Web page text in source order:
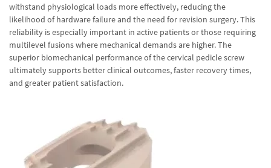
withstand physiological loads more effectively, reducing the
likelihood of hardware failure and the need for revision surgery. This
reliability is especially important in active patients or those requiring
multilevel fusions where mechanical demands are higher. The
superior biomechanical performance of the cervical pedicle screw
ultimately supports better clinical outcomes, faster recovery times,
and greater patient satisfaction.